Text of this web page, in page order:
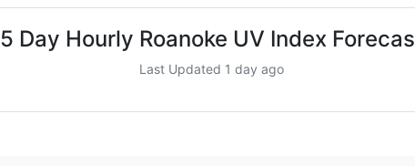
5 Day Hourly Roanoke UV Index
Last Updated 1 day ago